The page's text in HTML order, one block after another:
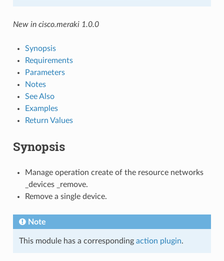
New in cisco.meraki 1.0.0
Synopsis
Requirements
Parameters
Notes
See Also
Examples
Return Values
Synopsis
Manage operation create of the resource networks
_devices _remove.
Remove a single device.
Note
This module has a corresponding action plugin.